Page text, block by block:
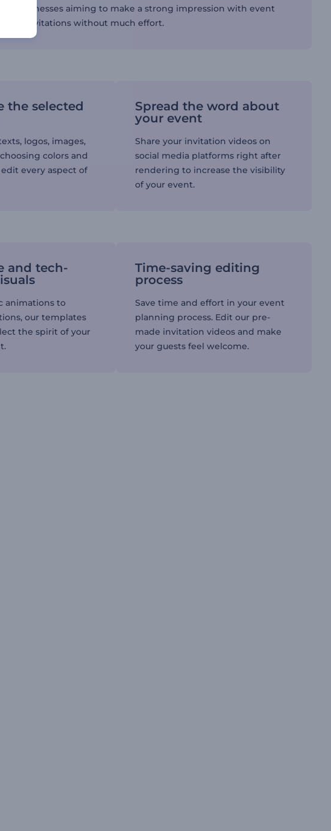
businesses aiming to make a strong impression with event
invitations without much effort.
the selected
logos, images,
colors and
every aspect of
Spread the word about
your event
Share your invitation videos on
social media platforms right after
rendering to increase the visibility
of your event.
and tech-
animations to
our templates
the spirit of your
Time-saving editing
process
Save time and effort in your event
planning process. Edit our pre-
made invitation videos and make
your guests feel welcome.